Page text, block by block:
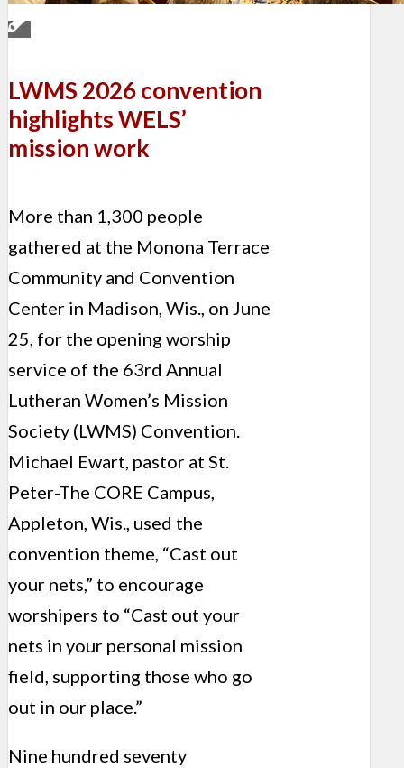
LWMS 2026 convention
highlights WELS’
mission work
More than 1,300 people
gathered at the Monona Terrace
Community and Convention
Center in Madison, Wis., on June
25, for the opening worship
service of the 63rd Annual
Lutheran Women’s Mission
Society (LWMS) Convention.
Michael Ewart, pastor at St.
Peter-The CORE Campus,
Appleton, Wis., used the
convention theme, “Cast out
your nets,” to encourage
worshipers to “Cast out your
nets in your personal mission
field, supporting those who go
out in our place.”
Nine hundred seventy